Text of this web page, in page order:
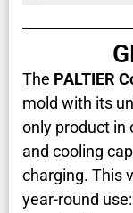
The PALTIER
mold with its
only product in
and cooling
charging. This
year-round